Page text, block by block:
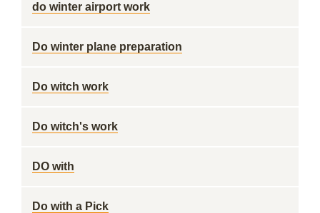
do winter airport work
Do winter plane preparation
Do witch work
Do witch's work
DO with
Do with a Pick